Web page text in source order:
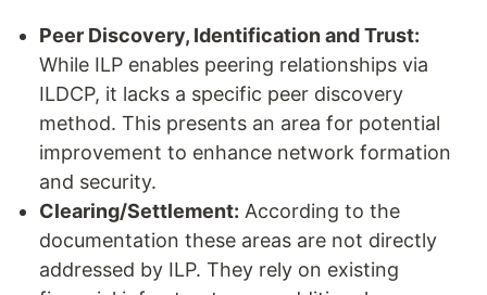
Peer Discovery, Identification and Trust:
While ILP enables peering relationships via
ILDCP, it lacks a specific peer discovery
method. This presents an area for potential
improvement to enhance network formation
and security.
Clearing/Settlement: According to the
documentation these areas are not directly
addressed by ILP. They rely on existing